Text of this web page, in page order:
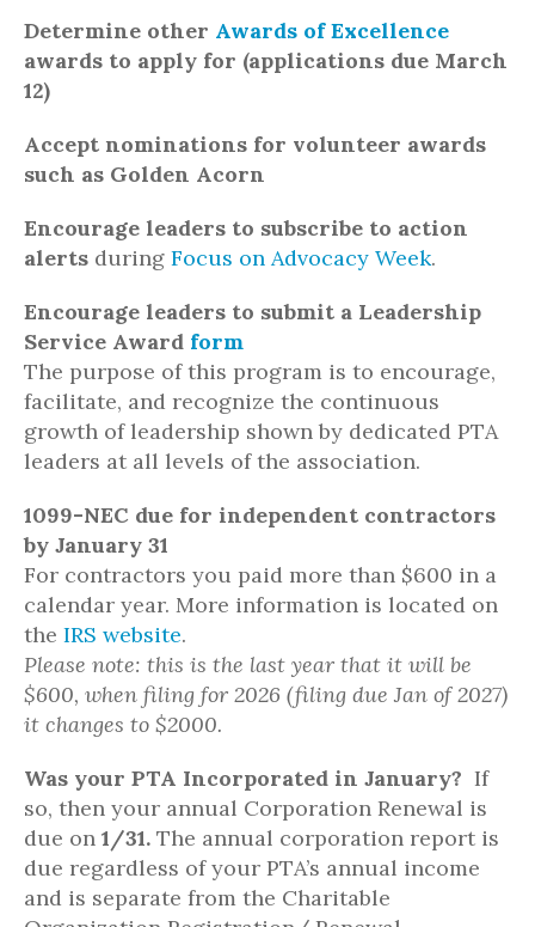
Determine other Awards of Excellence
awards to apply for (applications due March
12)
Accept nominations for volunteer awards
such as Golden Acorn
Encourage leaders to subscribe to action
alerts during Focus on Advocacy Week.
Encourage leaders to submit a Leadership
Service Award form
The purpose of this program is to encourage,
facilitate, and recognize the continuous
growth of leadership shown by dedicated PTA
leaders at all levels of the association.
1099-NEC due for independent contractors
by January 31
For contractors you paid more than $600 in a
calendar year. More information is located on
the IRS website.
Please note: this is the last year that it will be
$600, when filing for 2026 (filing due Jan of 2027)
it changes to $2000.
Was your PTA Incorporated in January? If
so, then your annual Corporation Renewal is
due on 1/31. The annual corporation report is
due regardless of your PTA’s annual income
and is separate from the Charitable